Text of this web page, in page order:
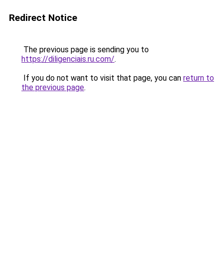
Redirect Notice
The previous page is sending you to
https://diligenciais.ru.com/.
If you do not want to visit that page, you can return to
the previous page.